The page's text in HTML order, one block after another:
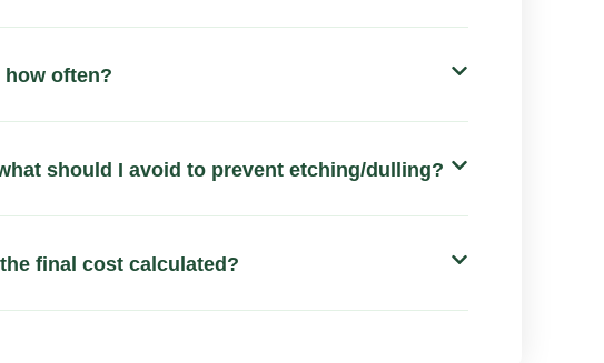
how often?
should I avoid to prevent etching/dulling?
final cost calculated?